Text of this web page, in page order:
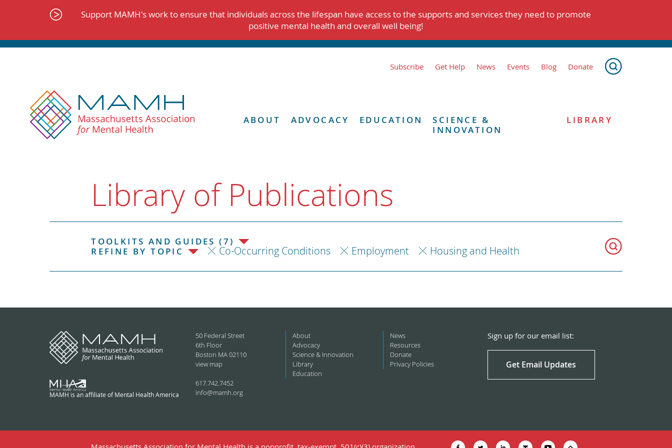
Support MAMH's work to ensure that individuals across the lifespan have access to the supports and services they need to promote
positive mental health and overall well being!
Subscribe Get Help News Events Blog Donate
ABOUT ADVOCACY EDUCATION
SCIENCE &
INNOVATION
LIBRARY
Library of Publications
TOOLKITS AND GUIDES (7)
REFINE BY TOPIC
Co-Occurring Conditions Employment Housing and Health
MAMH is an affiliate of Mental Health America
50 Federal Street
6th Floor
Boston MA 02110
view map
617.742.7452
info@mamh.org
About
Advocacy
Science & Innovation
Library
Education
News
Resources
Donate
Privacy Policies
Sign up for our email list:
Get Email Updates